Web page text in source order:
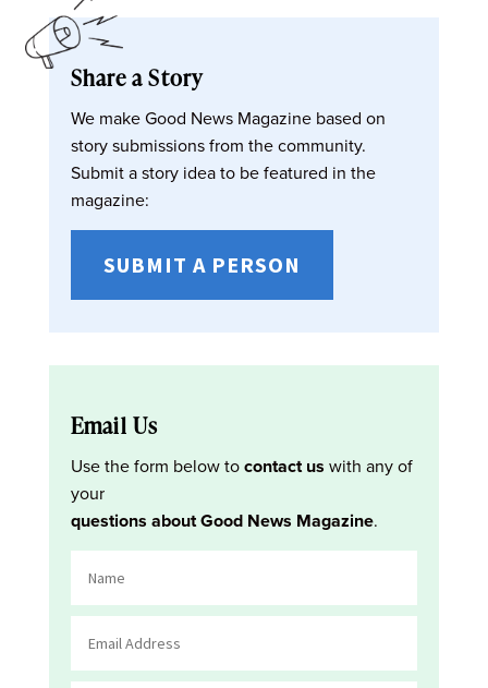
Share a Story
We make Good News Magazine based on
story submissions from the community.
Submit a story idea to be featured in the
magazine:
SUBMIT A PERSON
Email Us
Use the form below tocontact us with any of
your
questions about Good News Magazine.